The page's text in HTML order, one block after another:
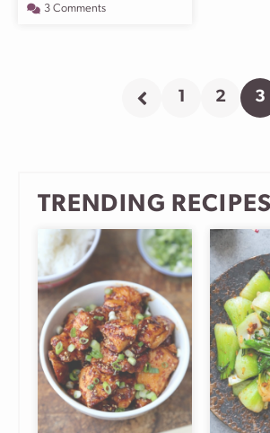
3 Comments
Go
Page
1
Go
2 3
TRENDING RECIPES